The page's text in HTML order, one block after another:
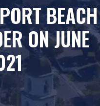
BEACH
ON JUNE